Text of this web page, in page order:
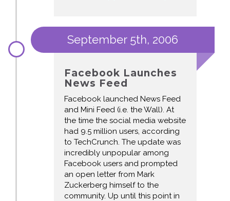
September 5th, 2006
Facebook Launches
News Feed
Facebook launched News Feed
and Mini Feed (i.e. the Wall). At
the time the social media website
had 9.5 million users, according
to TechCrunch. The update was
incredibly unpopular among
Facebook users and prompted
an open letter from Mark
Zuckerberg himself to the
community. Up until this point in